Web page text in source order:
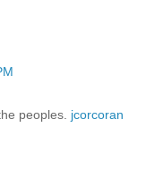
peoples. jcorcoran